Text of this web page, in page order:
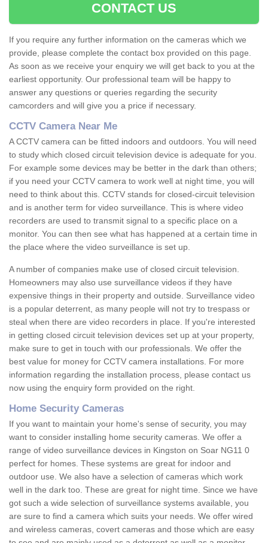
CONTACT US
If you require any further information on the cameras which we
provide, please complete the contact box provided on this page.
As soon as we receive your enquiry we will get back to you at the
earliest opportunity. Our professional team will be happy to
answer any questions or queries regarding the security
camcorders and will give you a price if necessary.
CCTV Camera Near Me
A CCTV camera can be fitted indoors and outdoors. You will need
to study which closed circuit television device is adequate for you.
For example some devices may be better in the dark than others;
if you need your CCTV camera to work well at night time, you will
need to think about this. CCTV stands for closed-circuit television
and is another term for video surveillance. This is where video
recorders are used to transmit signal to a specific place on a
monitor. You can then see what has happened at a certain time in
the place where the video surveillance is set up.
A number of companies make use of closed circuit television.
Homeowners may also use surveillance videos if they have
expensive things in their property and outside. Surveillance video
is a popular deterrent, as many people will not try to trespass or
steal when there are video recorders in place. If you're interested
in getting closed circuit television devices set up at your property,
make sure to get in touch with our professionals. We offer the
best value for money for CCTV camera installations. For more
information regarding the installation process, please contact us
now using the enquiry form provided on the right.
Home Security Cameras
If you want to maintain your home's sense of security, you may
want to consider installing home security cameras. We offer a
range of video surveillance devices in Kingston on Soar NG11 0
perfect for homes. These systems are great for indoor and
outdoor use. We also have a selection of cameras which work
well in the dark too. These are great for night time. Since we have
got such a wide selection of surveillance systems available, you
are sure to find a camera which suits your needs. We offer wired
and wireless cameras, covert cameras and those which are easy